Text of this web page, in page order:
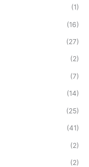
(1)
(16)
(27)
(2)
(7)
(14)
(25)
(41)
(2)
(2)